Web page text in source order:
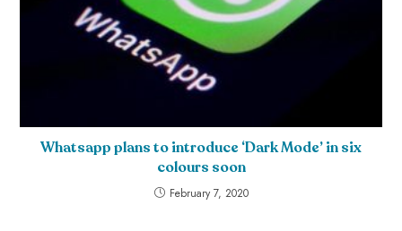
Whatsapp plans to introduce ‘Dark Mode’ in six
colours soon
February 7, 2020